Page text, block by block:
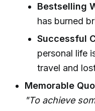
Bestselling
has burned
Successful
personal life
travel and
Memorable
"To achieve